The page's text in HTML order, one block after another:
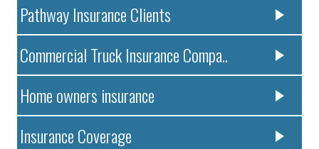
Pathway Insurance Clients
Commercial Truck Insurance Compa..
Home owners insurance
Insurance Coverage